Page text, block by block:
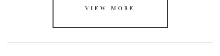
VIEW MORE